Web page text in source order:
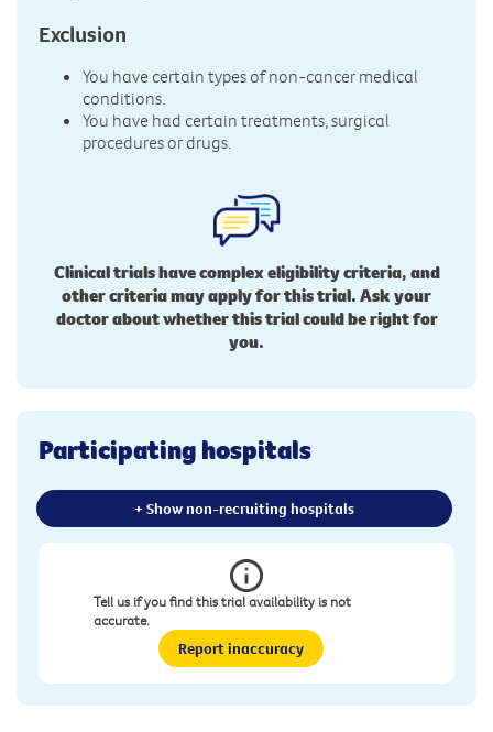
Exclusion
You have certain types of non-cancer medical
conditions.
You have had certain treatments, surgical
procedures or drugs.
Clinical trials have complex eligibility criteria, and
other criteria may apply for this trial. Ask your
doctor about whether this trial could be right for
you.
Participating hospitals
+ Show non-recruiting hospitals
Tell us if you find this trial availability is not
accurate.
Report inaccuracy